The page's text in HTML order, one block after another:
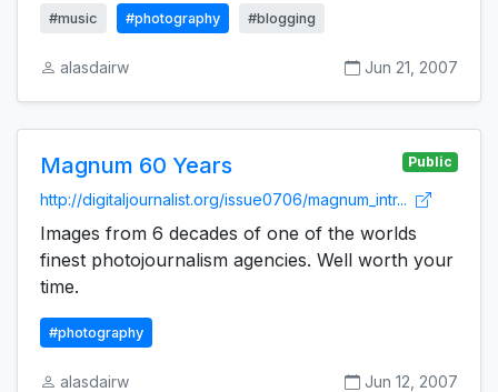
#music #photography #blogging
alasdairw Jun 21, 2007
Magnum 60 Years Public
http://digitaljournalist.org/issue0706/magnum_intr...
Images from 6 decades of one of the worlds
finest photojournalism agencies. Well worth your
time.
#photography
alasdairw Jun 12, 2007